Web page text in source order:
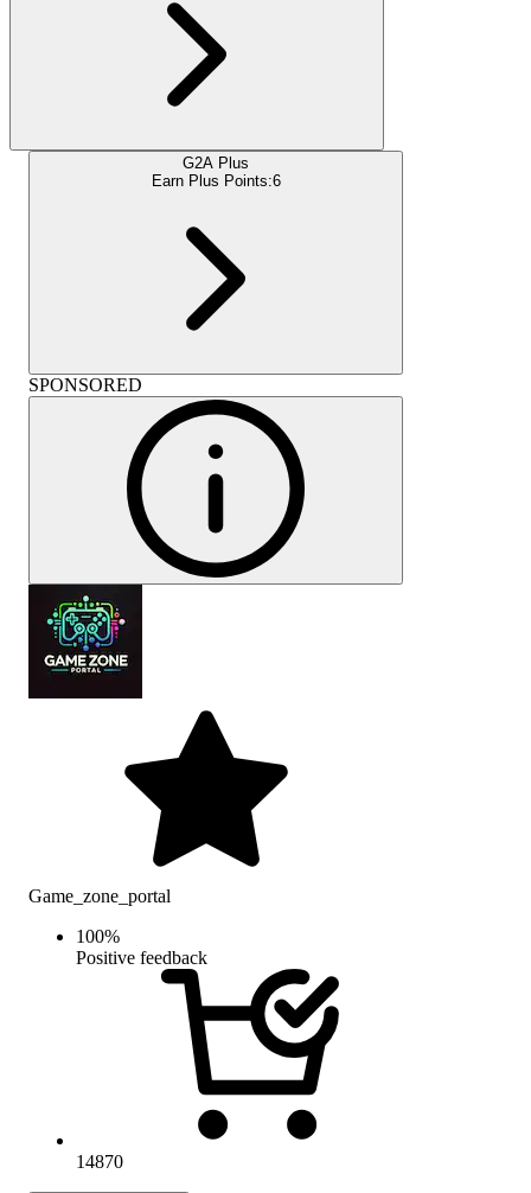
G2A Plus
Earn Plus Points:6
SPONSORED
Game_zone_portal
100%
Positive feedback
14870